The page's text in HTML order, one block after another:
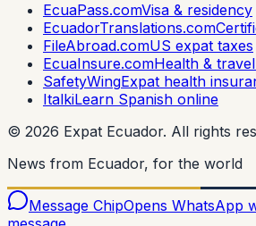
EcuaPass.comVisa & residency
EcuadorTranslations.com
FileAbroad.comUS expat taxes
EcuaInsure.comHealth &
SafetyWingExpat health
ItalkiLearn Spanish online
© 2026 Expat Ecuador. All rights
News from Ecuador, for the world
Message ChipOpens WhatsApp